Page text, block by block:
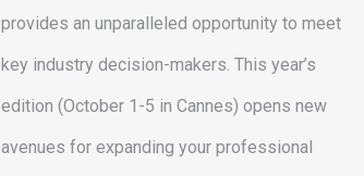
provides an unparalleled opportunity to meet
key industry decision-makers. This year’s
edition (October 1-5 in Cannes) opens new
avenues for expanding your professional